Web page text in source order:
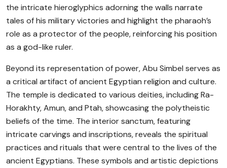
the intricate hieroglyphics adorning the walls narrate
tales of his military victories and highlight the pharaoh’s
role as a protector of the people, reinforcing his position
as a god-like ruler.
Beyond its representation of power, Abu Simbel serves as
a critical artifact of ancient Egyptian religion and culture.
The temple is dedicated to various deities, including Ra-
Horakhty, Amun, and Ptah, showcasing the polytheistic
beliefs of the time. The interior sanctum, featuring
intricate carvings and inscriptions, reveals the spiritual
practices and rituals that were central to the lives of the
ancient Egyptians. These symbols and artistic depictions